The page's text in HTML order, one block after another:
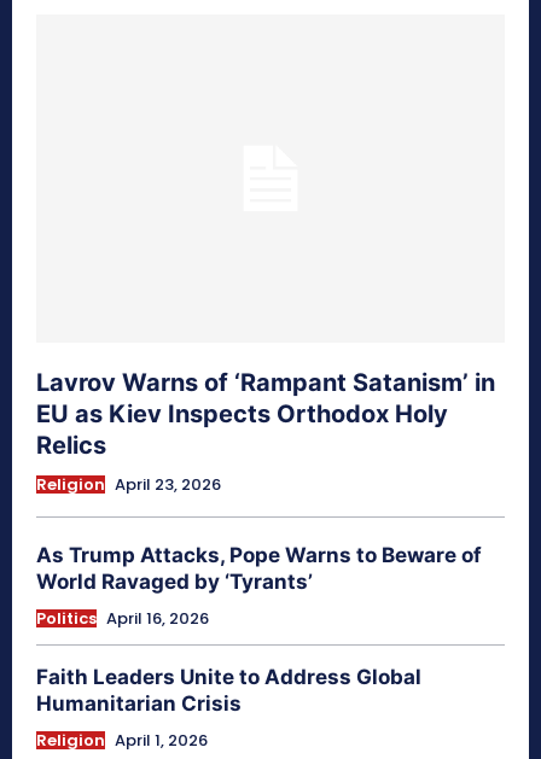
Lavrov Warns of ‘Rampant Satanism’ in
EU as Kiev Inspects Orthodox Holy
Relics
Religion April 23, 2026
As Trump Attacks, Pope Warns to Beware of
World Ravaged by ‘Tyrants’
Politics April 16, 2026
Faith Leaders Unite to Address Global
Humanitarian Crisis
Religion April 1, 2026